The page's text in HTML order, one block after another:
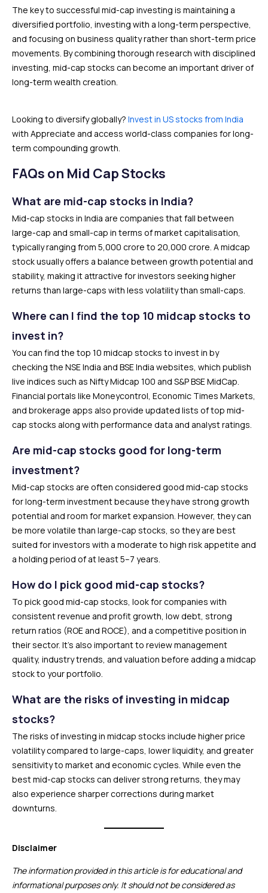
The key to successful mid-cap investing is maintaining a
diversified portfolio, investing with a long-term perspective,
and focusing on business quality rather than short-term price
movements. By combining thorough research with disciplined
investing, mid-cap stocks can become an important driver of
long-term wealth creation.
Looking to diversify globally? Invest in US stocks from India
with Appreciate and access world-class companies for long-
term compounding growth.
FAQs on Mid Cap Stocks
What are mid-cap stocks in India?
Mid-cap stocks in India are companies that fall between
large-cap and small-cap in terms of market capitalisation,
typically ranging from ₹5,000 crore to ₹20,000 crore. A midcap
stock usually offers a balance between growth potential and
stability, making it attractive for investors seeking higher
returns than large-caps with less volatility than small-caps.
Where can I find the top 10 midcap stocks to
invest in?
You can find the top 10 midcap stocks to invest in by
checking the NSE India and BSE India websites, which publish
live indices such as Nifty Midcap 100 and S&P BSE MidCap.
Financial portals like Moneycontrol, Economic Times Markets,
and brokerage apps also provide updated lists of top mid-
cap stocks along with performance data and analyst ratings.
Are mid-cap stocks good for long-term
investment?
Mid-cap stocks are often considered good mid-cap stocks
for long-term investment because they have strong growth
potential and room for market expansion. However, they can
be more volatile than large-cap stocks, so they are best
suited for investors with a moderate to high risk appetite and
a holding period of at least 5–7 years.
How do I pick good mid-cap stocks?
To pick good mid-cap stocks, look for companies with
consistent revenue and profit growth, low debt, strong
return ratios (ROE and ROCE), and a competitive position in
their sector. It’s also important to review management
quality, industry trends, and valuation before adding a midcap
stock to your portfolio.
What are the risks of investing in midcap
stocks?
The risks of investing in midcap stocks include higher price
volatility compared to large-caps, lower liquidity, and greater
sensitivity to market and economic cycles. While even the
best mid-cap stocks can deliver strong returns, they may
also experience sharper corrections during market
downturns.
Disclaimer
The information provided in this article is for educational and
informational purposes only. It should not be considered as